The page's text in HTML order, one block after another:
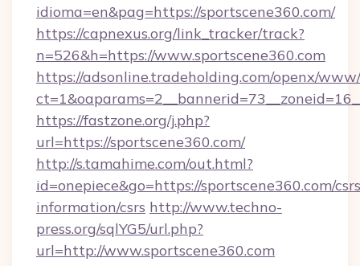
idioma=en&pag=https://sportscene360.com/
https://capnexus.org/link_tracker/track?
n=526&h=https://www.sportscene360.com
https://adsonline.tradeholding.com/openx/
https://fastzone.org/j.php?
url=https://sportscene360.com/
http://s.tamahime.com/out.html?
id=onepiece&go=https://sportscene360.com/
information/csrs http://www.techno-
press.org/sqlYG5/url.php?
url=http://www.sportscene360.com